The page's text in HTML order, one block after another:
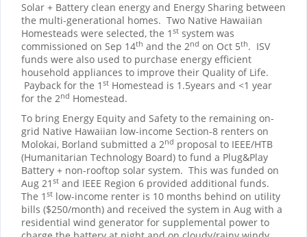
Solar + Battery clean energy and Energy Sharing between
the multi-generational homes. Two Native Hawaiian
Homesteads were selected, the 1 st system was
commissioned on Sep 14th and the 2nd on Oct 5th. ISV
funds were also used to purchase energy efficient
household appliances to improve their Quality of Life.
Payback for the 1 st Homestead is 1.5years and <1 year
for the 2nd Homestead.
To bring Energy Equity and Safety to the remaining on-
grid Native Hawaiian low-income Section-8 renters on
Molokai, Borland submitted a 2nd proposal to IEEE/HTB
(Humanitarian Technology Board) to fund a Plug&Play
Battery + non-rooftop solar system. This was funded on
Aug 21 st and IEEE Region 6 provided additional funds.
The 1 st low-income renter is 10 months behind on utility
bills ($250/month) and received the system in Aug with a
residential wind generator for supplemental power to